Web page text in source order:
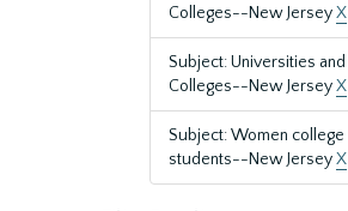
Colleges--New JerseyX
Subject: Universities and
Colleges--New JerseyX
Subject: Women college
students--New JerseyX